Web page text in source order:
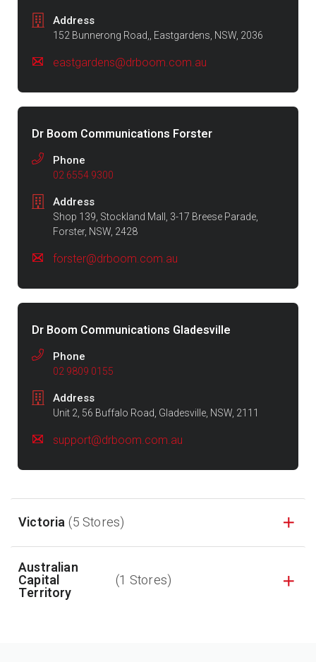
Address
152 Bunnerong Road,, Eastgardens, NSW, 2036
eastgardens@drboom.com.au
Dr Boom Communications Forster
Phone
02 6554 9300
Address
Shop 139, Stockland Mall, 3-17 Breese Parade,
Forster, NSW, 2428
forster@drboom.com.au
Dr Boom Communications Gladesville
Phone
02 9809 0155
Address
Unit 2, 56 Buffalo Road, Gladesville, NSW, 2111
support@drboom.com.au
Victoria (5 Stores)
Australian
Capital
Territory
(1 Stores)